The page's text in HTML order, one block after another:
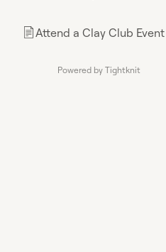
📄Attend a Clay Club Event
Powered by Tightknit